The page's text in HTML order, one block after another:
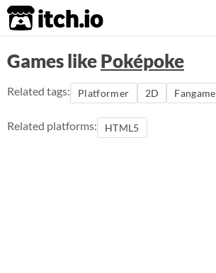
itch.io
Games likePoképoke
Related tags: Platformer 2D Fangame
Related platforms: HTML5